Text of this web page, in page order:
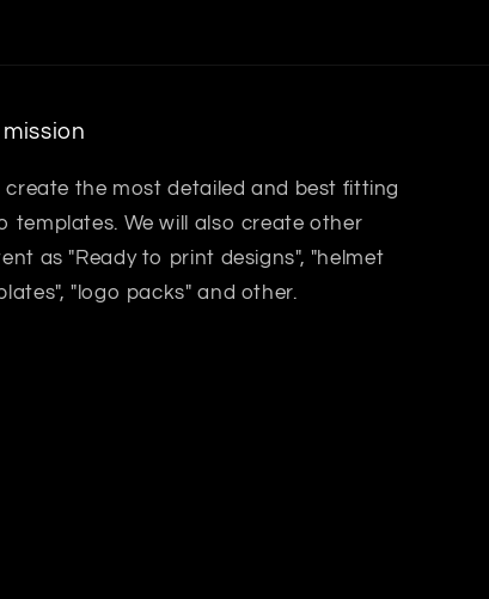
create the most detailed and best fitting
templates. We will also create other
as "Ready to print designs", "helmet
"logo packs" and other.